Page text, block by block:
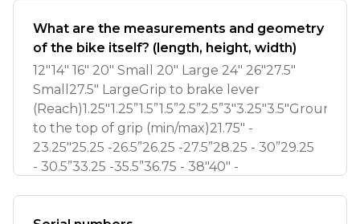
What are the measurements and geometry
of the bike itself? (length, height, width)
12"14" 16" 20" Small 20" Large 24" 26"27.5"
Small27.5" LargeGrip to brake lever
(Reach)1.25"1.25”1.5”1.5”2.5”2.5”3"3.25"3.5"Ground
to the top of grip (min/max)21.75" -
23.25"25.25 -26.5”26.25 -27.5”28.25 - 30”29.25
- 30.5”33.25 -35.5”36.75 - 38"40" -